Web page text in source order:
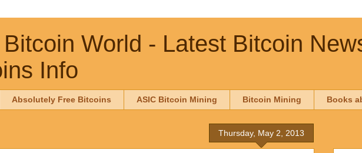
World - Latest Bitcoin
Info
Absolutely Free Bitcoins ASIC Bitcoin Mining Bitcoin Mining Books
Thursday, May 2, 2013